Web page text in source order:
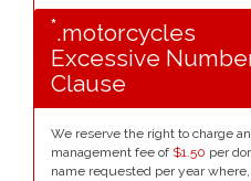
*.motorcycles
Excessive
Clause
We reserve the right to charge
management fee of $1.50 per
name requested per year